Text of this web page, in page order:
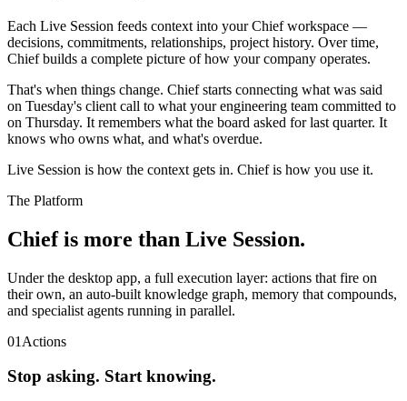
Each Live Session feeds context into your Chief workspace —
decisions, commitments, relationships, project history. Over time,
Chief builds a complete picture of how your company operates.
That's when things change. Chief starts connecting what was said
on Tuesday's client call to what your engineering team committed to
on Thursday. It remembers what the board asked for last quarter. It
knows who owns what, and what's overdue.
Live Session is how the context gets in. Chief is how you use it.
The Platform
Chief is more than Live Session.
Under the desktop app, a full execution layer: actions that fire on
their own, an auto-built knowledge graph, memory that compounds,
and specialist agents running in parallel.
01 Actions
Stop asking. Start knowing.